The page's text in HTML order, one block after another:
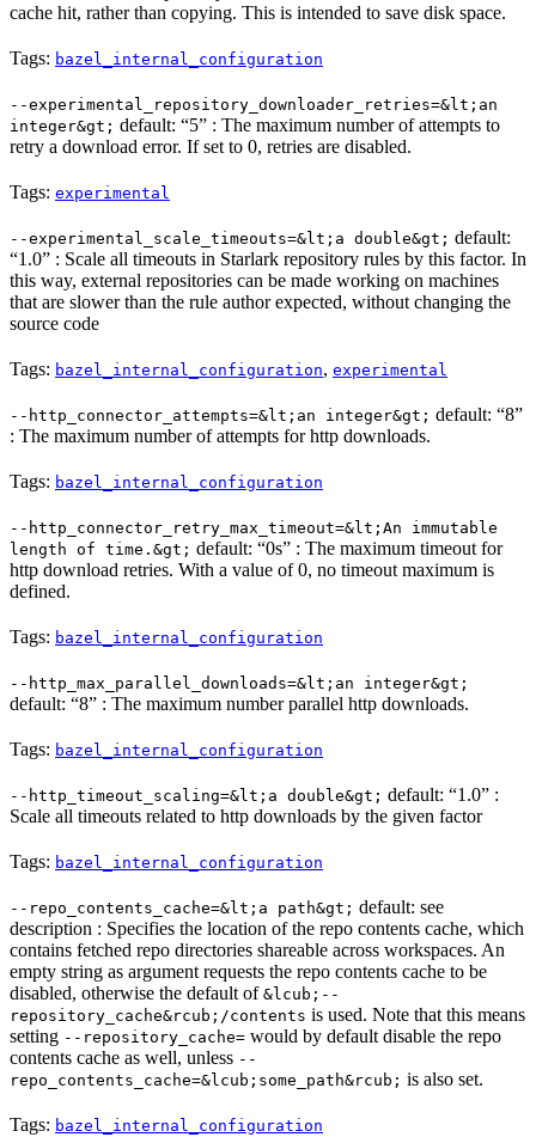
cache hit, rather than copying. This is intended to save disk space.
Tags: bazel_internal_configuration
--experimental_repository_downloader_retries=&lt;an
integer&gt; default: “5” : The maximum number of attempts to
retry a download error. If set to 0, retries are disabled.
Tags: experimental
--experimental_scale_timeouts=&lt;a double&gt; default:
“1.0” : Scale all timeouts in Starlark repository rules by this factor. In
this way, external repositories can be made working on machines
that are slower than the rule author expected, without changing the
source code
Tags: bazel_internal_configuration, experimental
--http_connector_attempts=&lt;an integer&gt; default: “8”
: The maximum number of attempts for http downloads.
Tags: bazel_internal_configuration
--http_connector_retry_max_timeout=&lt;An immutable
length of time.&gt; default: “0s” : The maximum timeout for
http download retries. With a value of 0, no timeout maximum is
defined.
Tags: bazel_internal_configuration
--http_max_parallel_downloads=&lt;an integer&gt;
default: “8” : The maximum number parallel http downloads.
Tags: bazel_internal_configuration
--http_timeout_scaling=&lt;a double&gt; default: “1.0” :
Scale all timeouts related to http downloads by the given factor
Tags: bazel_internal_configuration
--repo_contents_cache=&lt;a path&gt; default: see
description : Specifies the location of the repo contents cache, which
contains fetched repo directories shareable across workspaces. An
empty string as argument requests the repo contents cache to be
disabled, otherwise the default of &lcub;--
repository_cache&rcub;/contents is used. Note that this means
setting --repository_cache= would by default disable the repo
contents cache as well, unless --
repo_contents_cache=&lcub;some_path&rcub; is also set.
Tags: bazel_internal_configuration